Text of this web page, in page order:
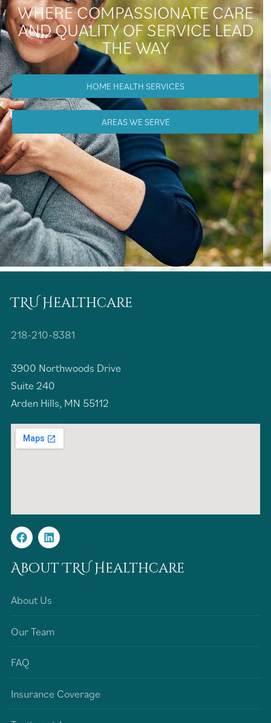
WHERE COMPASSIONATE CARE
AND QUALITY OF SERVICE LEAD
THE WAY
HOME HEALTH SERVICES
AREAS WE SERVE
TRU Healthcare
218-210-8381
3900 Northwoods Drive
Suite 240
Arden Hills, MN 55112
About TRU Healthcare
About Us
Our Team
FAQ
Insurance Coverage